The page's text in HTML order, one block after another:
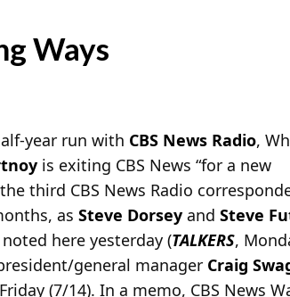
Ways
year run with CBS News Radio,
is exiting CBS News “for a new
third CBS News Radio
asSteve Dorsey andSteve
here yesterday (TALKERS,
general manager Craig
(7/14). In a memo, CBS News